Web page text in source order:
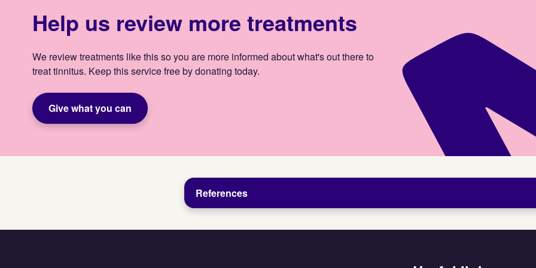
Help us review more treatments
We review treatments like this so you are more informed about what's out there to
treat tinnitus. Keep this service free by donating today.
Give what you can
References